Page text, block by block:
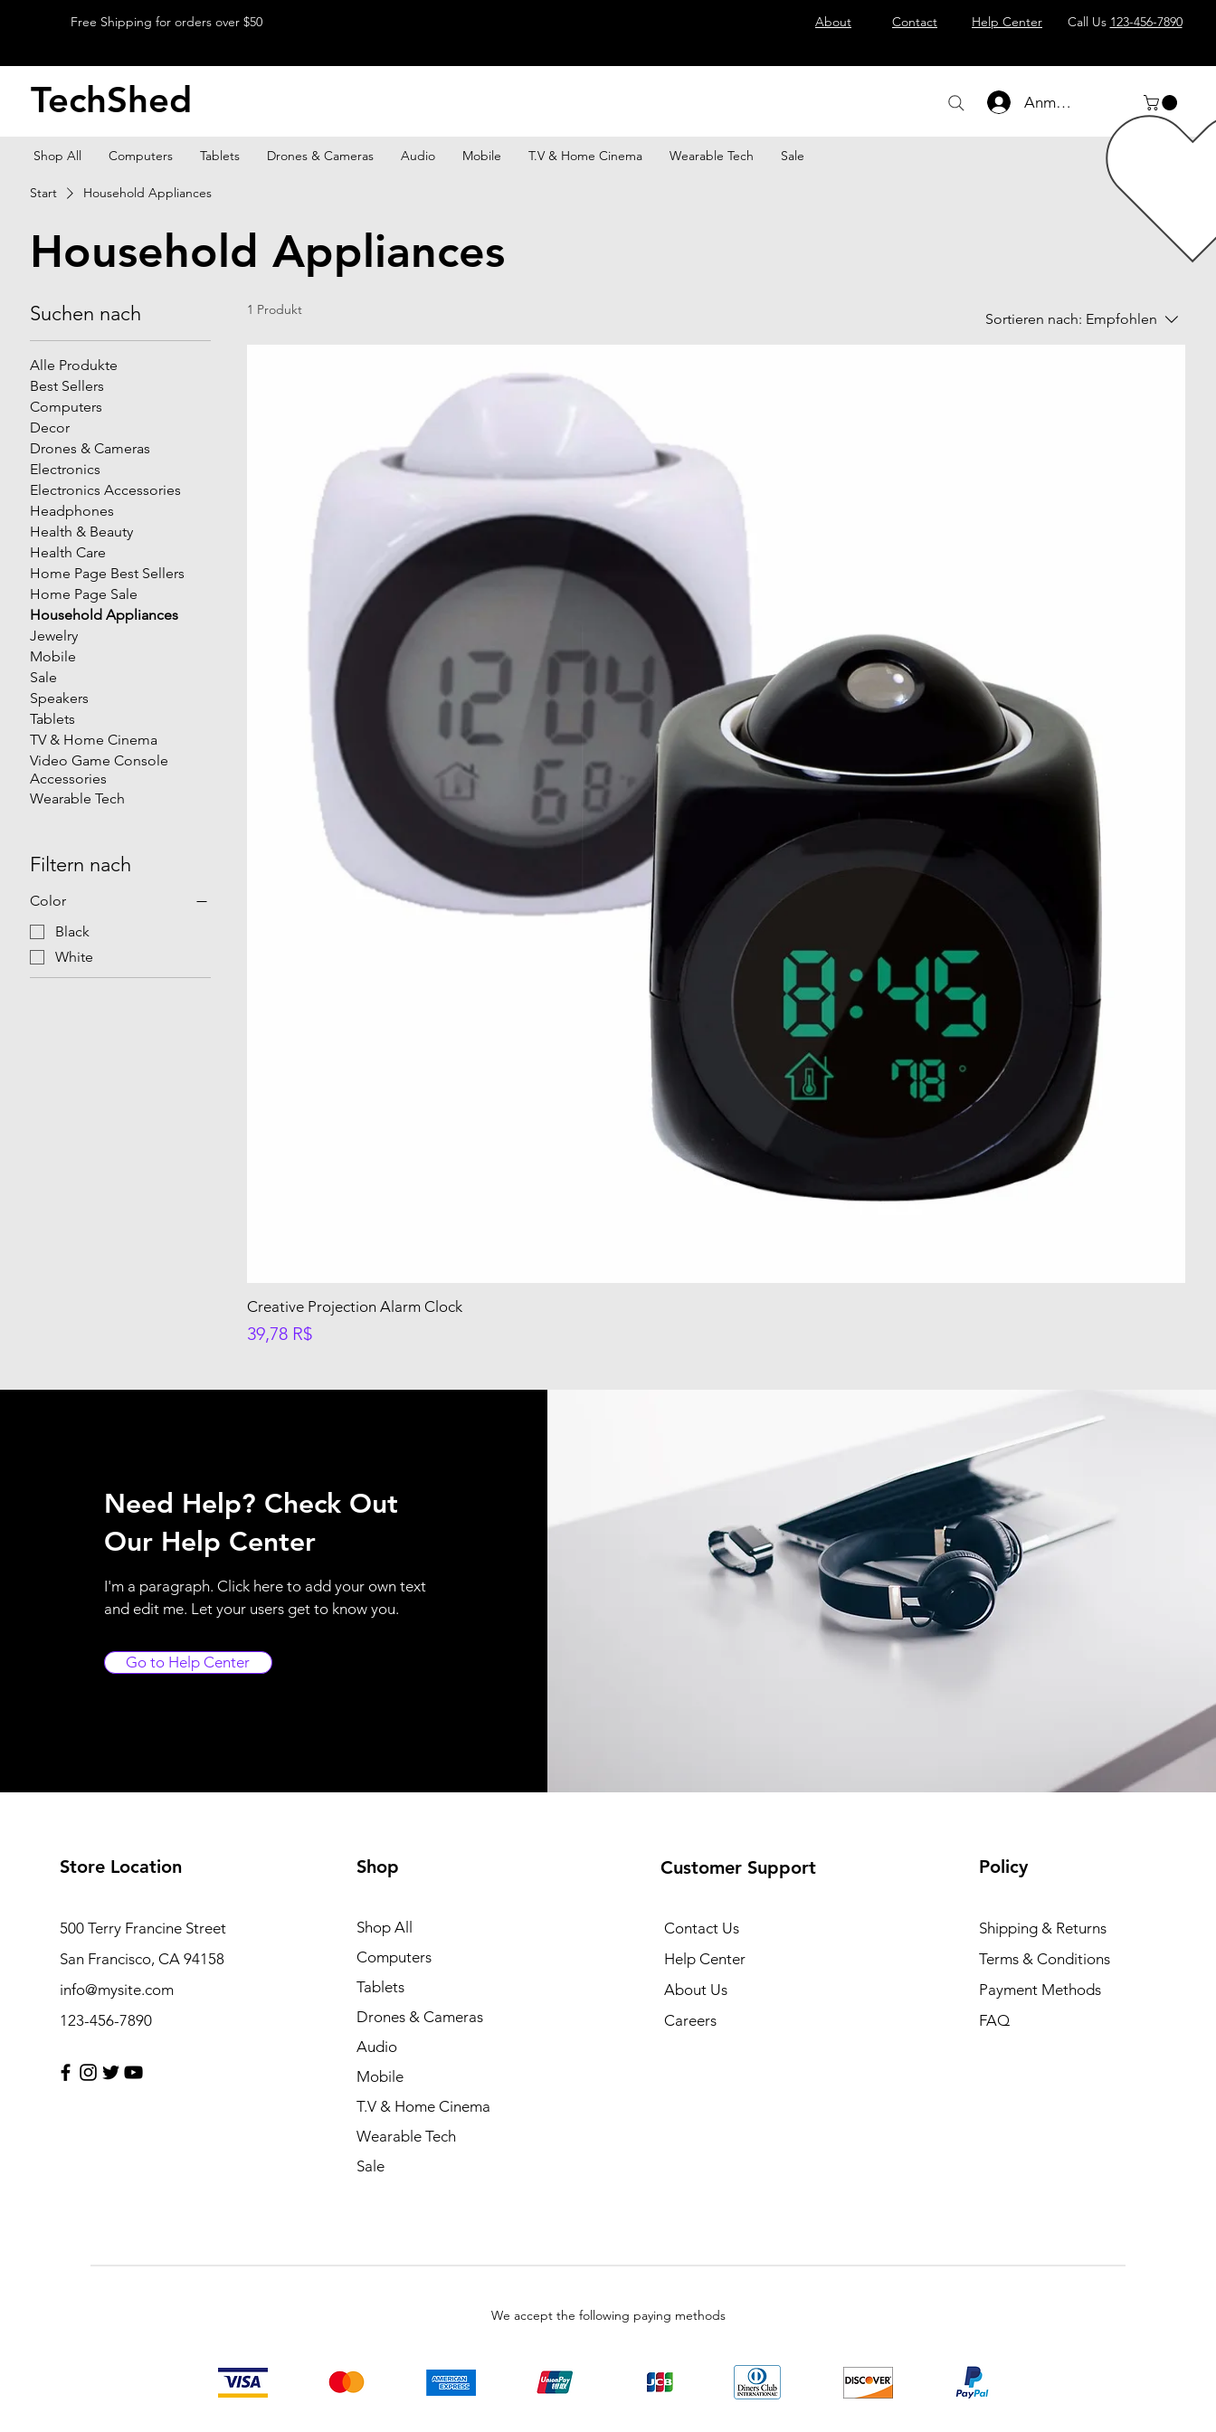
Free Shipping for orders over $50 About Contact Help Center Call Us 123-456-7890
TechShed Anmelden
Shop All Computers Tablets Drones & Cameras Audio Mobile T.V & Home Cinema Wearable Tech Sale
Start Household Appliances
Household Appliances
Suchen nach
Alle Produkte
Best Sellers
Computers
Decor
Drones & Cameras
Electronics
Electronics Accessories
Headphones
Health & Beauty
Health Care
Home Page Best Sellers
Home Page Sale
Household Appliances
Jewelry
Mobile
Sale
Speakers
Tablets
TV & Home Cinema
Video Game Console
Accessories
Wearable Tech
Filtern nach
Color
Black
White
1 Produkt
Sortieren nach: Empfohlen
Creative Projection Alarm Clock
Preis
39,78 R$
Need Help? Check Out
Our Help Center
I'm a paragraph. Click here to add your own text
and edit me. Let your users get to know you.
Go to Help Center
Store Location
500 Terry Francine Street
San Francisco, CA 94158
info@mysite.com
123-456-7890
Shop
Shop All
Computers
Tablets
Drones & Cameras
Audio
Mobile
T.V & Home Cinema
Wearable Tech
Sale
Customer Support
Contact Us
Help Center
About Us
Careers
Policy
Shipping & Returns
Terms & Conditions
Payment Methods
FAQ
We accept the following paying methods